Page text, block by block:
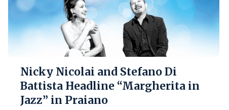
Nicky Nicolai and Stefano Di
Battista Headline “Margherita in
Jazz” in Praiano